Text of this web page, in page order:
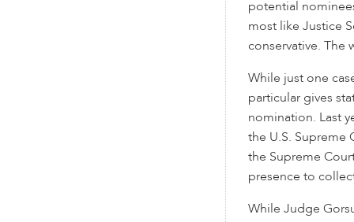
potential
most like Justice
conservative. The
While just one
particular gives
nomination. Last
the U.S. Supreme
the Supreme
presence to
While Judge